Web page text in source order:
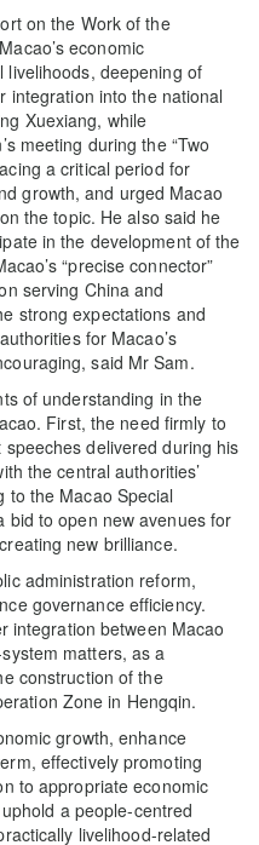
on the Work of the
economic
livelihoods, deepening of
integration into the national
Xuexiang, while
meeting during the “Two
a critical period for
growth, and urged Macao
the topic. He also said he
in the development of the
“precise connector”
serving China and
strong expectations and
for Macao’s
said Mr Sam.
of understanding in the
First, the need firmly to
speeches delivered during his
the central authorities’
to the Macao Special
bid to open new avenues for
new brilliance.
administration reform,
governance efficiency.
integration between Macao
matters, as a
construction of the
Zone in Hengqin.
growth, enhance
effectively promoting
to appropriate economic
a people-centred
livelihood-related